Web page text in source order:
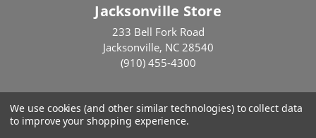
Jacksonville Store
233 Bell Fork Road
Jacksonville, NC 28540
(910) 455-4300
© 2026 Rose Brothers
We use cookies (and other similar technologies) to collect data
to improve your shopping experience.